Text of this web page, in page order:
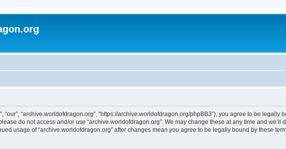
“our”, “archive.worldofdragon.org”, “https://archive.worldofdragon.org/phpBB3”), you agree to be legally
do not access and/or use “archive.worldofdragon.org”. We may change these at any time and we’ll
usage of “archive.worldofdragon.org” after changes mean you agree to be legally bound by these